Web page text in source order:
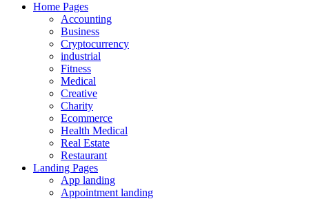
Home Pages
Accounting
Business
Cryptocurrency
industrial
Fitness
Medical
Creative
Charity
Ecommerce
Health Medical
Real Estate
Restaurant
Landing Pages
App landing
Appointment landing